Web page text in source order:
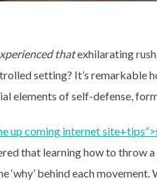
thatexhilarating
setting? It’s remarkable
elements of self-defense,
up coming internet site+tips”>
that learning how to throw
‘why’ behind each